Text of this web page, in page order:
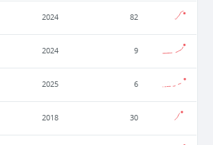
2024 82
2024 9
2025 6
2018 30